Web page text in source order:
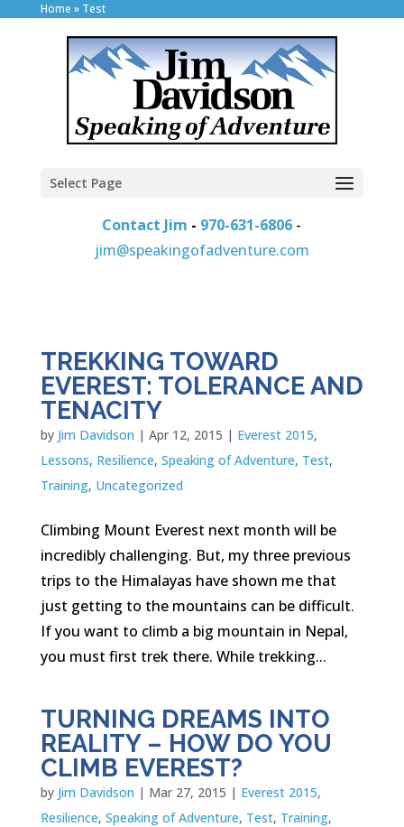
Home » Test
Select Page
Contact Jim - 970-631-6806 -
jim@speakingofadventure.com
TREKKING TOWARD
EVEREST: TOLERANCE AND
TENACITY
by Jim Davidson | Apr 12, 2015 | Everest 2015,
Lessons, Resilience, Speaking of Adventure, Test,
Training, Uncategorized
Climbing Mount Everest next month will be
incredibly challenging. But, my three previous
trips to the Himalayas have shown me that
just getting to the mountains can be difficult.
If you want to climb a big mountain in Nepal,
you must first trek there. While trekking...
TURNING DREAMS INTO
REALITY – HOW DO YOU
CLIMB EVEREST?
by Jim Davidson | Mar 27, 2015 | Everest 2015,
Resilience, Speaking of Adventure, Test, Training,